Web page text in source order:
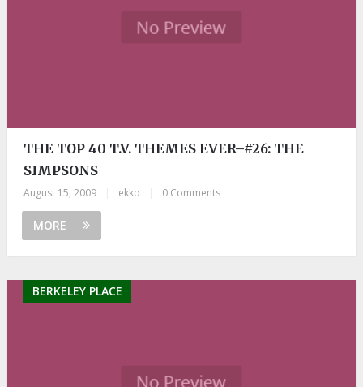
THE TOP 40 T.V. THEMES EVER–#26: THE
SIMPSONS
August 15, 2009 ekko 0 Comments
MORE
BERKELEY PLACE